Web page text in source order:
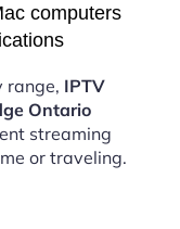
computers
range, IPTV
Ontario
streaming
or traveling.